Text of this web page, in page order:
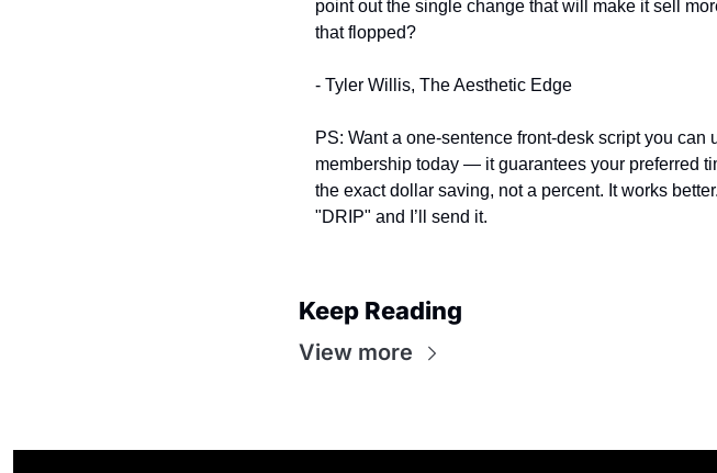
point out the single change that will make it sell
that flopped?
- Tyler Willis, The Aesthetic Edge
PS: Want a one‑sentence front‑desk script you
membership today — it guarantees your preferred
the exact dollar saving, not a percent. It works
"DRIP" and I’ll send it.
Keep Reading
View more